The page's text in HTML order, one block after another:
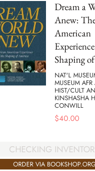
Dream a
Anew:
American
Shaping
NAT'L
MUSEUM
HIST/CULT
KINSHASHA
CONWILL
$40.00
CHECKING
ORDER VIA